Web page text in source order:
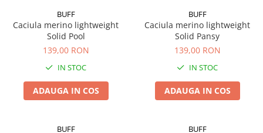
BUFF
Caciula merino lightweight
Solid Pool
139,00 RON
IN STOC
ADAUGA IN COS
BUFF
Caciula merino lightweight
Solid Pansy
139,00 RON
IN STOC
ADAUGA IN COS
BUFF BUFF